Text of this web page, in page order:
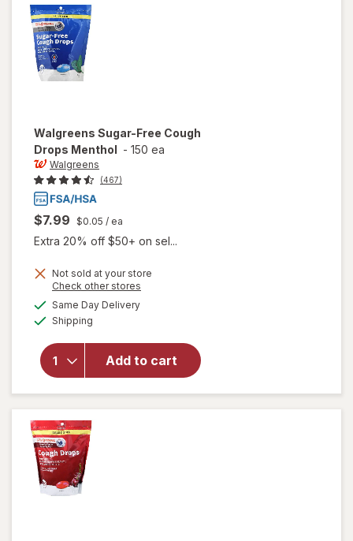
Walgreens Sugar-Free Cough
Drops Menthol - 150 ea
Walgreens
(467)
$7.99 $0.05 / ea
Extra 20% off $50+ on sel...
Not sold at your store
Check other stores
Same Day Deliveryavailable
Shipping
Add to cart
overlay
Walgreens
Sugar-
Free
Cough
Drops